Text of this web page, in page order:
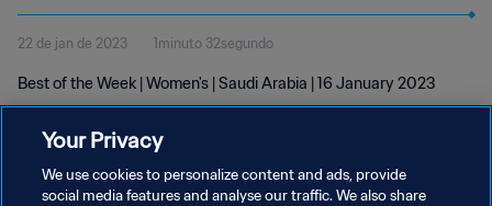
22 de jan de 2023 1minuto 32segundo
Best of the Week | Women's | Saudi Arabia | 16 January 2023
Your Privacy
We use cookies to personalize content and ads, provide
social media features and analyse our traffic. We also share